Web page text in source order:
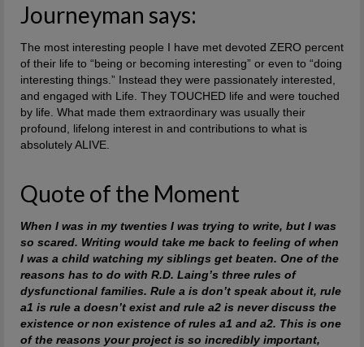
Journeyman says:
The most interesting people I have met devoted ZERO percent
of their life to “being or becoming interesting” or even to “doing
interesting things.” Instead they were passionately interested,
and engaged with Life. They TOUCHED life and were touched
by life. What made them extraordinary was usually their
profound, lifelong interest in and contributions to what is
absolutely ALIVE.
Quote of the Moment
When I was in my twenties I was trying to write, but I was
so scared. Writing would take me back to feeling of when
I was a child watching my siblings get beaten. One of the
reasons has to do with R.D. Laing’s three rules of
dysfunctional families. Rule a is don’t speak about it, rule
a1 is rule a doesn’t exist and rule a2 is never discuss the
existence or non existence of rules a1 and a2. This is one
of the reasons your project is so incredibly important,